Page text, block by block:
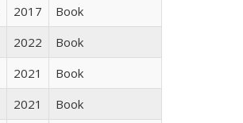
2017
Book
2022
Book
2021
Book
2021
Book